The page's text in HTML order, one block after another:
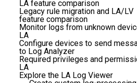
LA feature comparison
Legacy rule migration and LA/LV
feature comparison
Monitor logs from unknown
LA
Configure devices to send
to Log Analyzer
Required privileges and
LA
Explore the LA Log Viewer